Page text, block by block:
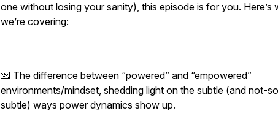
one without losing your sanity), this episode is for you. Here’s
we’re covering:
💌 The difference between “powered” and “empowered”
environments/mindset, shedding light on the subtle (and not-
subtle) ways power dynamics show up.